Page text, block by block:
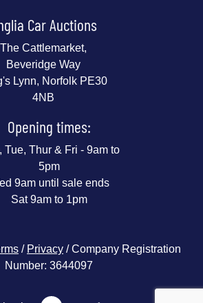
Car Auctions
The Cattlemarket,
Beveridge Way
Lynn, Norfolk PE30
4NB
Opening times:
Tue, Thur & Fri - 9am to
5pm
9am until sale ends
Sat 9am to 1pm
/ Privacy / Company Registration
Number: 3644097